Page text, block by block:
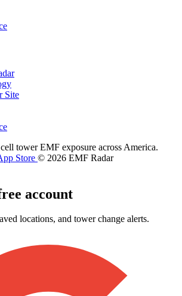
Site
tower EMF exposure across America.
© 2026 EMF Radar
account
locations, and tower change alerts.